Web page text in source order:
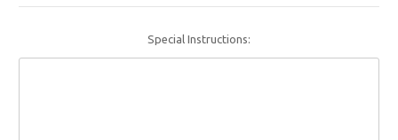
Special Instructions: